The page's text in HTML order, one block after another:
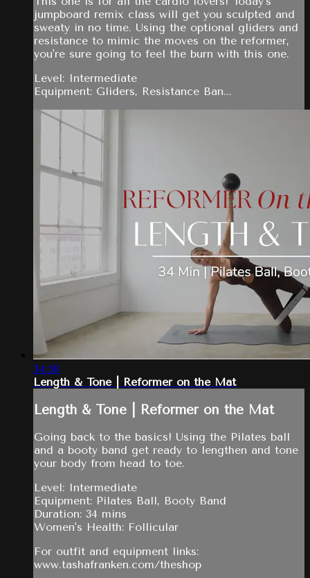
jumpboard remix class will get you sculpted and
sweaty in no time. Using the optional gliders and
resistance to mimic the moves on the reformer,
you're sure going to feel the burn with this one.
Level: Intermediate
Equipment: Gliders, Resistance Ban...
34:58
Length & Tone | Reformer on the Mat
Length & Tone | Reformer on the Mat
Going back to the basics! Using the Pilates ball
and a booty band get ready to lengthen and tone
your body from head to toe.
Level: Intermediate
Equipment: Pilates Ball, Booty Band
Duration: 34 mins
Women's Health: Follicular
For outfit and equipment links:
www.tashafranken.com/theshop